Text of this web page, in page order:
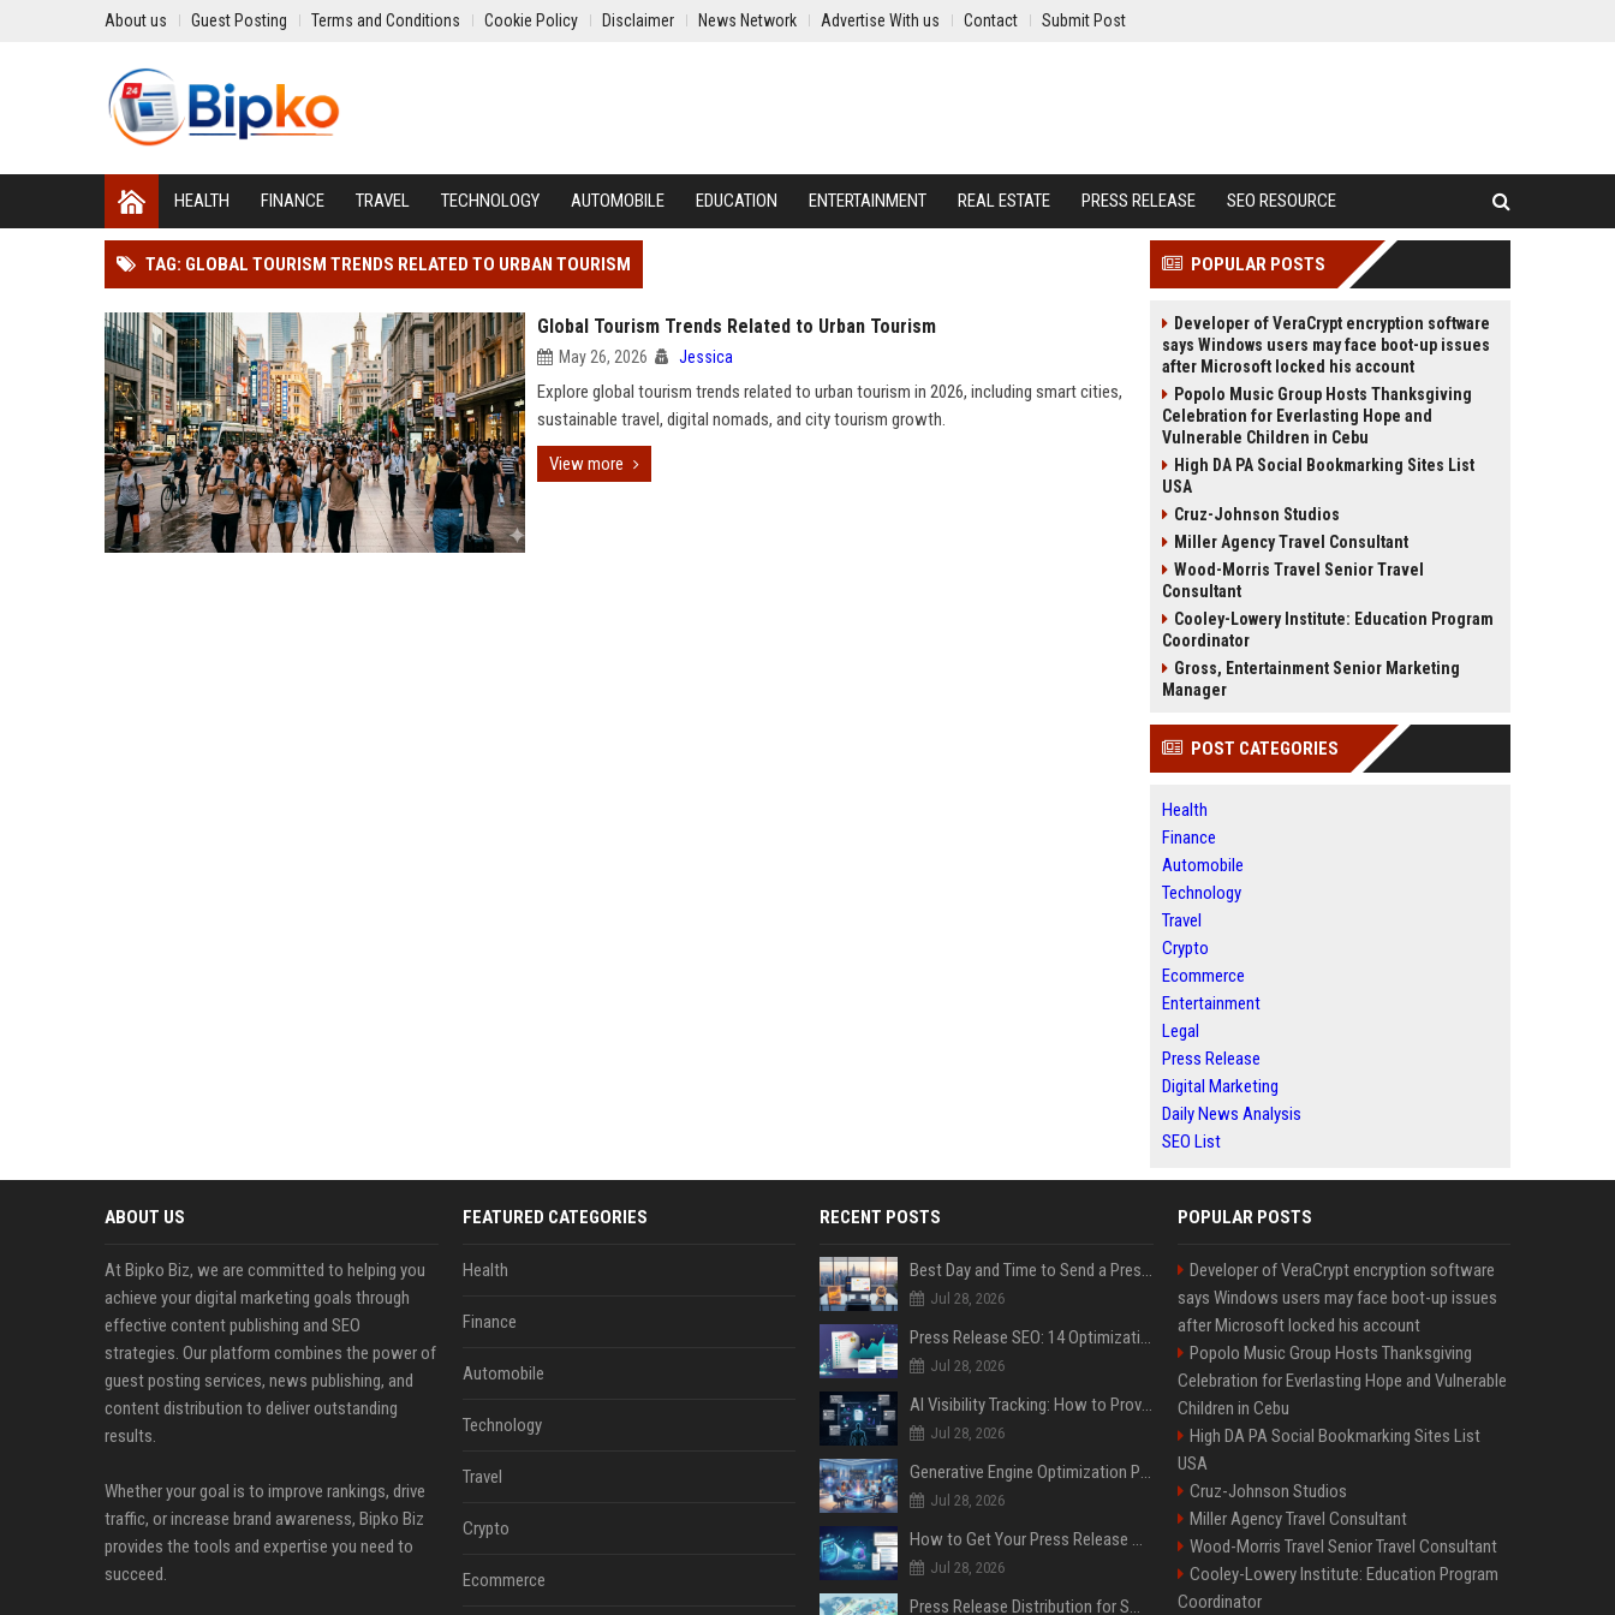
About us Guest Posting Terms and Conditions Cookie Policy Disclaimer News Network Advertise With us Contact Submit Post
HEALTH FINANCE TRAVEL TECHNOLOGY AUTOMOBILE EDUCATION ENTERTAINMENT REAL ESTATE PRESS RELEASE SEO RESOURCE
TAG: GLOBAL TOURISM TRENDS RELATED TO URBAN TOURISM
Global Tourism Trends Related to Urban Tourism
May 26, 2026 Jessica
Explore global tourism trends related to urban tourism in 2026, including smart cities,
sustainable travel, digital nomads, and city tourism growth.
View more
POPULAR POSTS
Developer of VeraCrypt encryption software
says Windows users may face boot-up issues
after Microsoft locked his account
Popolo Music Group Hosts Thanksgiving
Celebration for Everlasting Hope and
Vulnerable Children in Cebu
High DA PA Social Bookmarking Sites List
USA
Cruz-Johnson Studios
Miller Agency Travel Consultant
Wood-Morris Travel Senior Travel
Consultant
Cooley-Lowery Institute: Education Program
Coordinator
Gross, Entertainment Senior Marketing
Manager
POST CATEGORIES
Health
Finance
Automobile
Technology
Travel
Crypto
Ecommerce
Entertainment
Legal
Press Release
Digital Marketing
Daily News Analysis
SEO List
ABOUT US
At Bipko Biz, we are committed to helping you
achieve your digital marketing goals through
effective content publishing and SEO
strategies. Our platform combines the power of
guest posting services, news publishing, and
content distribution to deliver outstanding
results.
Whether your goal is to improve rankings, drive
traffic, or increase brand awareness, Bipko Biz
provides the tools and expertise you need to
succeed.
FEATURED CATEGORIES
Health
Finance
Automobile
Technology
Travel
Crypto
Ecommerce
RECENT POSTS
Best Day and Time to Send a Press Release for Media Pick Up
Jul 28, 2026
Press Release SEO: 14 Optimizations That Actually Move Rankings
Jul 28, 2026
AI Visibility Tracking: How to Prove Your PR Got Cited
Jul 28, 2026
Generative Engine Optimization PR Starter Guide
Jul 28, 2026
How to Get Your Press Release Cited in Google AI Overviews
Jul 28, 2026
Press Release Distribution for Small Business Cheapest Path to Real Coverage
POPULAR POSTS
Developer of VeraCrypt encryption software
says Windows users may face boot-up issues
after Microsoft locked his account
Popolo Music Group Hosts Thanksgiving
Celebration for Everlasting Hope and Vulnerable
Children in Cebu
High DA PA Social Bookmarking Sites List
USA
Cruz-Johnson Studios
Miller Agency Travel Consultant
Wood-Morris Travel Senior Travel Consultant
Cooley-Lowery Institute: Education Program
Coordinator